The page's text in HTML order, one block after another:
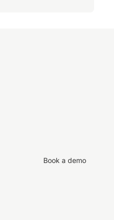
Book a demo